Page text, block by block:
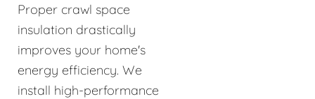
Proper crawl space
insulation drastically
improves your home's
energy efficiency. We
install high-performance